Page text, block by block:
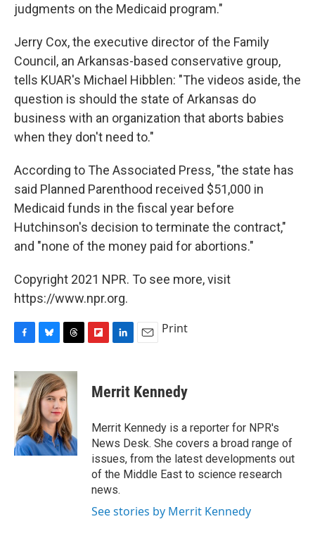
judgments on the Medicaid program."
Jerry Cox, the executive director of the Family
Council, an Arkansas-based conservative group,
tells KUAR's Michael Hibblen: "The videos aside, the
question is should the state of Arkansas do
business with an organization that aborts babies
when they don't need to."
According to The Associated Press, "the state has
said Planned Parenthood received $51,000 in
Medicaid funds in the fiscal year before
Hutchinson's decision to terminate the contract,"
and "none of the money paid for abortions."
Copyright 2021 NPR. To see more, visit
https://www.npr.org.
c
e
o
k
u
e
s
k
y
r
e
a
d
s
p
b
a
d
k
e
I
n
i
l
Print
Merrit Kennedy
Merrit Kennedy is a reporter for NPR's
News Desk. She covers a broad range of
issues, from the latest developments out
of the Middle East to science research
news.
See stories by Merrit Kennedy